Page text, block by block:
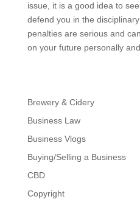
issue, it is a good idea to
defend you in the
penalties are serious and
on your future personally
Brewery & Cidery
Business Law
Business Vlogs
Buying/Selling a Business
CBD
Copyright